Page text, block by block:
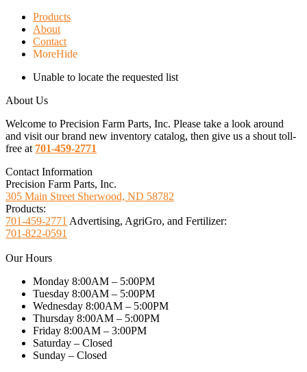
Products
About
Contact
MoreHide
Unable to locate the requested list
About Us
Welcome to Precision Farm Parts, Inc. Please take a look around
and visit our brand new inventory catalog, then give us a shout toll-
free at 701-459-2771
Contact Information
Precision Farm Parts, Inc.
305 Main Street Sherwood, ND 58782
Products:
701-459-2771 Advertising, AgriGro, and Fertilizer:
701-822-0591
Our Hours
Monday 8:00AM – 5:00PM
Tuesday 8:00AM – 5:00PM
Wednesday 8:00AM – 5:00PM
Thursday 8:00AM – 5:00PM
Friday 8:00AM – 3:00PM
Saturday – Closed
Sunday – Closed